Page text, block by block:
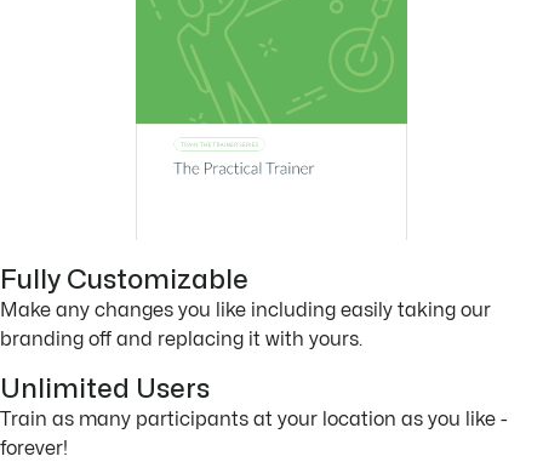
Fully Customizable
Make any changes you like including easily taking our
branding off and replacing it with yours.
Unlimited Users
Train as many participants at your location as you like -
forever!